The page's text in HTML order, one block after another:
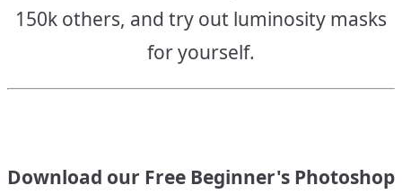
150k others, and try out luminosity masks
for yourself.
Download our Free Beginner's Photoshop